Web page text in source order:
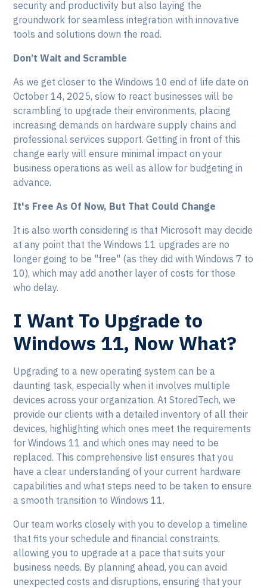
security and productivity but also laying the
groundwork for seamless integration with innovative
tools and solutions down the road.
Don’t Wait and Scramble
As we get closer to the Windows 10 end of life date on
October 14, 2025, slow to react businesses will be
scrambling to upgrade their environments, placing
increasing demands on hardware supply chains and
professional services support. Getting in front of this
change early will ensure minimal impact on your
business operations as well as allow for budgeting in
advance.
It's Free As Of Now, But That Could Change
It is also worth considering is that Microsoft may decide
at any point that the Windows 11 upgrades are no
longer going to be "free" (as they did with Windows 7 to
10), which may add another layer of costs for those
who delay.
I Want To Upgrade to
Windows 11, Now What?
Upgrading to a new operating system can be a
daunting task, especially when it involves multiple
devices across your organization. At StoredTech, we
provide our clients with a detailed inventory of all their
devices, highlighting which ones meet the requirements
for Windows 11 and which ones may need to be
replaced. This comprehensive list ensures that you
have a clear understanding of your current hardware
capabilities and what steps need to be taken to ensure
a smooth transition to Windows 11.
Our team works closely with you to develop a timeline
that fits your schedule and financial constraints,
allowing you to upgrade at a pace that suits your
business needs. By planning ahead, you can avoid
unexpected costs and disruptions, ensuring that your